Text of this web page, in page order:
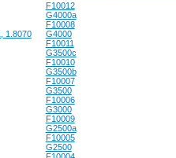
1.8070
F10012
G4000a
F10008
G4000
F10011
G3500c
F10010
G3500b
F10007
G3500
F10006
G3000
F10009
G2500a
F10005
G2500